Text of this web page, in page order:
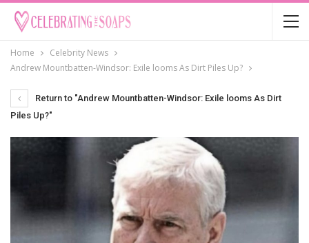
Home
Celebrity News
Andrew Mountbatten-Windsor: Exile looms As Dirt Piles Up?
Return to "Andrew Mountbatten-Windsor: Exile looms As Dirt
Piles Up?"